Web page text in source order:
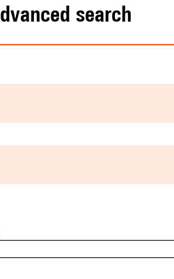
advanced search